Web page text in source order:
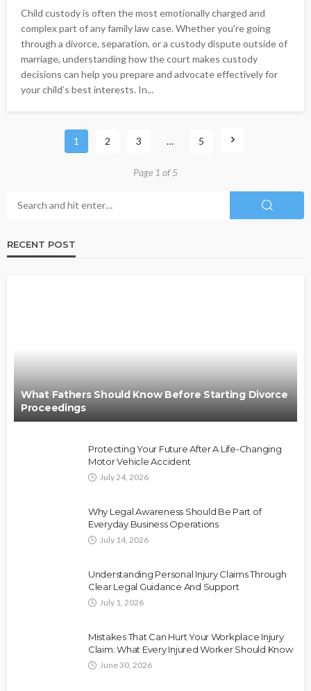
Child custody is often the most emotionally charged and
complex part of any family law case. Whether you're going
through a divorce, separation, or a custody dispute outside of
marriage, understanding how the court makes custody
decisions can help you prepare and advocate effectively for
your child’s best interests. In...
1 2 3 … 5
Page 1 of 5
RECENT POST
What Fathers Should Know Before Starting Divorce
Proceedings
Protecting Your Future After A Life-Changing
Motor Vehicle Accident
July 24, 2026
Why Legal Awareness Should Be Part of
Everyday Business Operations
July 14, 2026
Understanding Personal Injury Claims Through
Clear Legal Guidance And Support
July 1, 2026
Mistakes That Can Hurt Your Workplace Injury
Claim: What Every Injured Worker Should Know
June 30, 2026